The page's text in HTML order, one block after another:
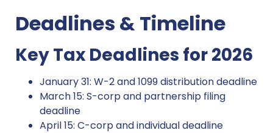
Deadlines & Timeline
Key Tax Deadlines for 2026
January 31: W-2 and 1099 distribution deadline
March 15: S-corp and partnership filing
deadline
April 15: C-corp and individual deadline